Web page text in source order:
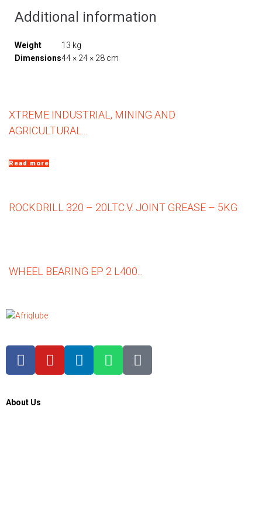
Additional information
Weight
13 kg
Dimensions44 × 24 × 28 cm
XTREME INDUSTRIAL, MINING AND
AGRICULTURAL...
Read more
ROCKDRILL 320 – 20LTC.V. JOINT GREASE – 5KG
WHEEL BEARING EP 2 L400...
About Us